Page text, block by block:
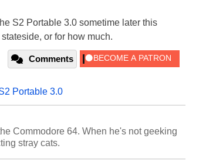
S2 Portable 3.0 sometime later this
or for how much.
Comments
Portable 3.0
Commodore 64. When he's not geeking
stray cats.